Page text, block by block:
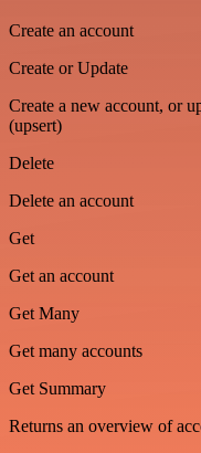
Create an account
Create or Update
Create a new account, or
(upsert)
Delete
Delete an account
Get
Get an account
Get Many
Get many accounts
Get Summary
Returns an overview of